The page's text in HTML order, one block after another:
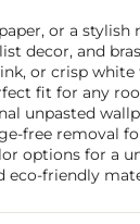
or a stylish
decor, and
or crisp white
fit for any
unpasted
free removal
options for a
eco-friendly